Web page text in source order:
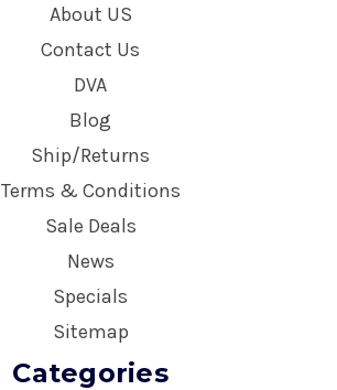
About US
Contact Us
DVA
Blog
Ship/Returns
Terms & Conditions
Sale Deals
News
Specials
Sitemap
Categories